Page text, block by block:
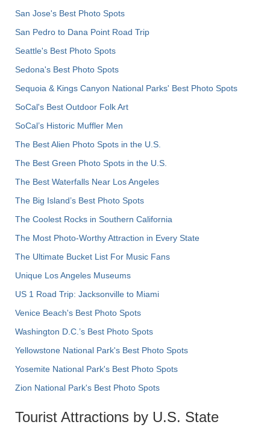
San Jose's Best Photo Spots
San Pedro to Dana Point Road Trip
Seattle's Best Photo Spots
Sedona's Best Photo Spots
Sequoia & Kings Canyon National Parks' Best Photo Spots
SoCal's Best Outdoor Folk Art
SoCal’s Historic Muffler Men
The Best Alien Photo Spots in the U.S.
The Best Green Photo Spots in the U.S.
The Best Waterfalls Near Los Angeles
The Big Island’s Best Photo Spots
The Coolest Rocks in Southern California
The Most Photo-Worthy Attraction in Every State
The Ultimate Bucket List For Music Fans
Unique Los Angeles Museums
US 1 Road Trip: Jacksonville to Miami
Venice Beach's Best Photo Spots
Washington D.C.’s Best Photo Spots
Yellowstone National Park's Best Photo Spots
Yosemite National Park's Best Photo Spots
Zion National Park's Best Photo Spots
Tourist Attractions by U.S. State